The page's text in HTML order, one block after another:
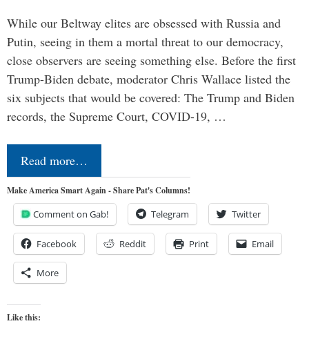
While our Beltway elites are obsessed with Russia and
Putin, seeing in them a mortal threat to our democracy,
close observers are seeing something else. Before the first
Trump-Biden debate, moderator Chris Wallace listed the
six subjects that would be covered: The Trump and Biden
records, the Supreme Court, COVID-19, …
Read more…
Make America Smart Again - Share Pat's Columns!
Comment on Gab! Telegram Twitter
Facebook Reddit Print Email
More
Like this: